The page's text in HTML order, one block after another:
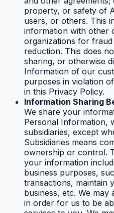
property, or safety of
users, or others. This
information with other
organizations for
reduction. This does
sharing, or otherwise
Information of our
purposes in violation
in this Privacy Policy.
Information Sharing
We share your
Personal Information,
subsidiaries, except
Subsidiaries means
ownership or control.
your information
business purposes,
transactions, maintain
business, etc. We
in order for us to be